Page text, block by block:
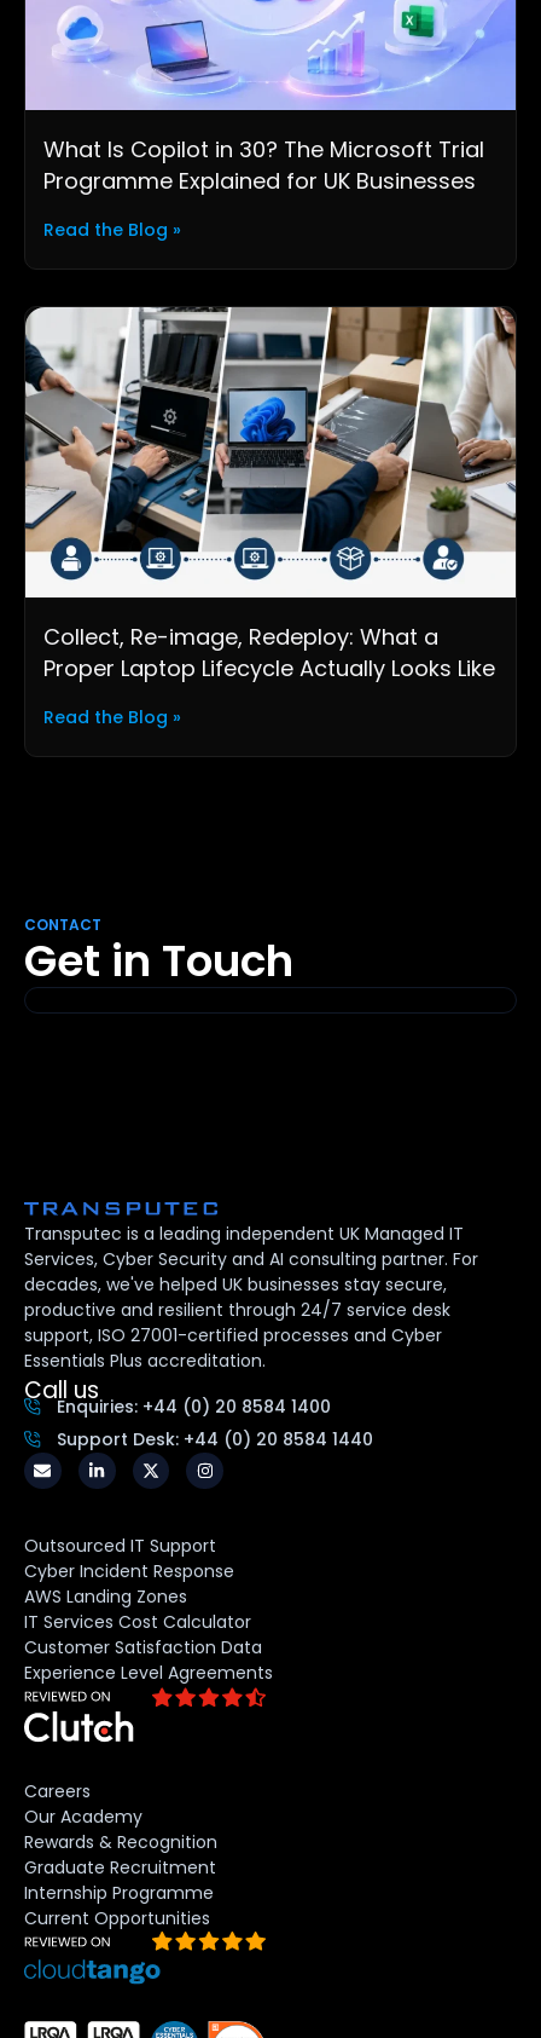
What Is Copilot in 30? The Microsoft Trial
Programme Explained for UK Businesses
Read the Blog »
Collect, Re-image, Redeploy: What a
Proper Laptop Lifecycle Actually Looks Like
Read the Blog »
CONTACT
Get in Touch
Transputec is a leading independent UK Managed IT
Services, Cyber Security and AI consulting partner. For
decades, we've helped UK businesses stay secure,
productive and resilient through 24/7 service desk
support, ISO 27001-certified processes and Cyber
Essentials Plus accreditation.
Call us
Enquiries: +44 (0) 20 8584 1400
Support Desk: +44 (0) 20 8584 1440
Outsourced IT Support
Cyber Incident Response
AWS Landing Zones
IT Services Cost Calculator
Customer Satisfaction Data
Experience Level Agreements
Careers
Our Academy
Rewards & Recognition
Graduate Recruitment
Internship Programme
Current Opportunities